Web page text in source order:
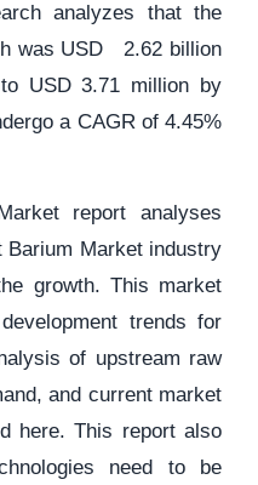
analyzes that the
was USD 2.62 billion
USD 3.71 million by
a CAGR of 4.45%
report analyses
Barium Market industry
growth. This market
trends for
of upstream raw
and current market
here. This report also
need to be